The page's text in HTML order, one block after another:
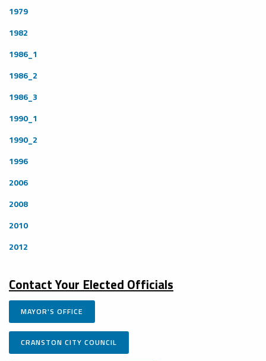
1979
1982
1986_1
1986_2
1986_3
1990_1
1990_2
1996
2006
2008
2010
2012
Contact Your Elected Officials
MAYOR'S OFFICE
CRANSTON CITY COUNCIL